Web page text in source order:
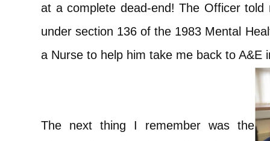
at a complete dead-end! The Officer told
under section 136 of the 1983 Mental
a Nurse to help him take me back to A&E
The next thing I remember was the